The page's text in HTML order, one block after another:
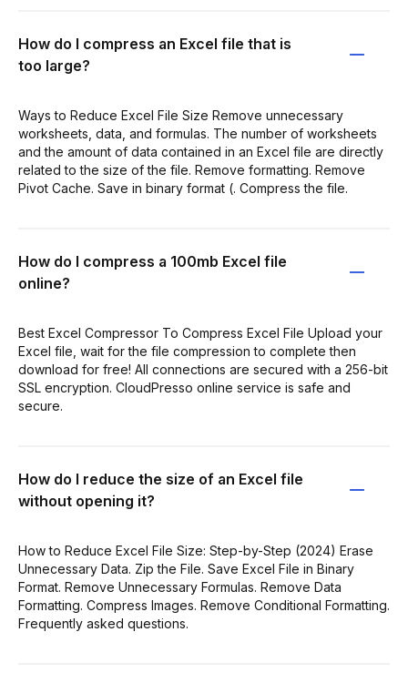
How do I compress an Excel file that is
too large?
Ways to Reduce Excel File Size Remove unnecessary
worksheets, data, and formulas. The number of worksheets
and the amount of data contained in an Excel file are directly
related to the size of the file. Remove formatting. Remove
Pivot Cache. Save in binary format (. Compress the file.
How do I compress a 100mb Excel file
online?
Best Excel Compressor To Compress Excel File Upload your
Excel file, wait for the file compression to complete then
download for free! All connections are secured with a 256-bit
SSL encryption. CloudPresso online service is safe and
secure.
How do I reduce the size of an Excel file
without opening it?
How to Reduce Excel File Size: Step-by-Step (2024) Erase
Unnecessary Data. Zip the File. Save Excel File in Binary
Format. Remove Unnecessary Formulas. Remove Data
Formatting. Compress Images. Remove Conditional Formatting.
Frequently asked questions.